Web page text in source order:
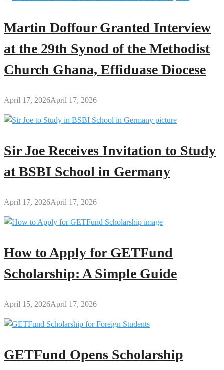
John
Wesley
Day
Martin Doffour Granted Interview
at the 29th Synod of the Methodist
Church Ghana, Effiduase Diocese
April 17, 2026April 17, 2026
Sir Joe Receives Invitation to Study
at BSBI School in Germany
April 17, 2026April 17, 2026
How to Apply for GETFund
Scholarship: A Simple Guide
April 15, 2026April 17, 2026
GETFund Opens Scholarship